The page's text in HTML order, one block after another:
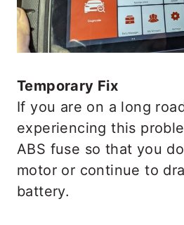
Temporary Fix
If you are on a long
experiencing this
ABS fuse so that you
motor or continue to
battery.